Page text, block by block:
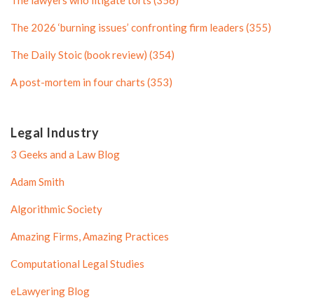
f
i
l
e
i
l
e
The 2026 ‘burning issues’ confronting firm leaders (355)
The Daily Stoic (book review) (354)
A post-mortem in four charts (353)
Legal Industry
3 Geeks and a Law Blog
Adam Smith
Algorithmic Society
Amazing Firms, Amazing Practices
Computational Legal Studies
eLawyering Blog